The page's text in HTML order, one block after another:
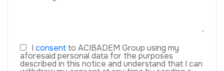
I consentto ACIBADEM Group using my
aforesaid personal data for the purposes
described in this notice and understand that I can